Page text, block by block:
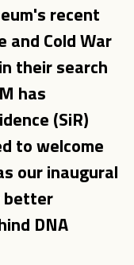
recent
Cold War
their search
has
(SiR)
to welcome
our inaugural
better
DNA